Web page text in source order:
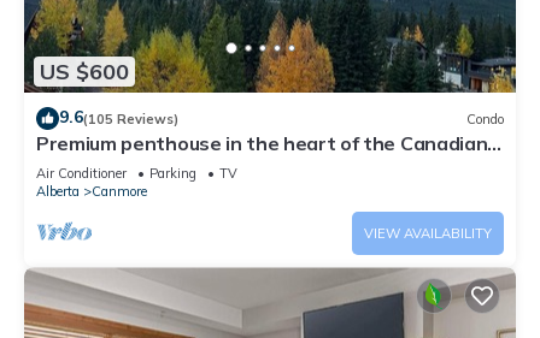
US $600
9.6(105 Reviews) Condo
Premium penthouse in the heart of the Canadian
Rockies! Walk to busy downtown.
Air Conditioner Parking
TV
Alberta
Canmore
VIEW AVAILABILITY